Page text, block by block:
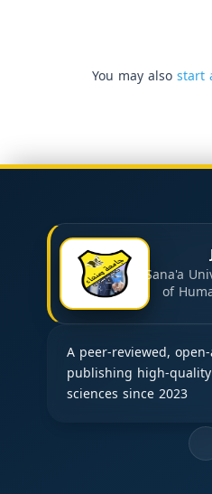
You may alsostart
Sana'a
of
A peer-reviewed,
publishing high-
sciences since 2023